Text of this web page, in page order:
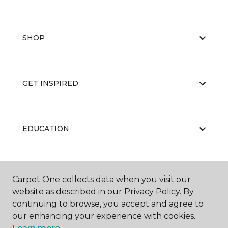
SHOP
GET INSPIRED
EDUCATION
ABOUT US
Carpet One collects data when you visit our
website as described in our Privacy Policy. By
continuing to browse, you accept and agree to
our enhancing your experience with cookies.